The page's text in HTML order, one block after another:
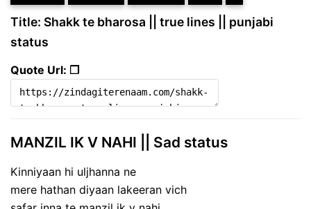
Title: Shakk te bharosa || true lines || punjabi
status
Quote Url: ❐
MANZIL IK V NAHI || Sad status
Kinniyaan hi uljhanna ne
mere hathan diyaan lakeeran vich